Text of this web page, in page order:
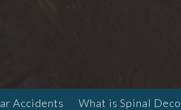
Accidents What is Spinal